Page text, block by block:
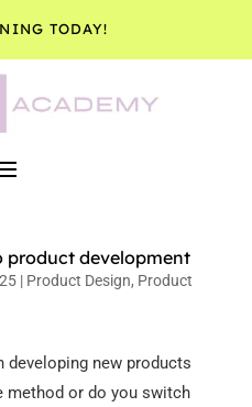
TODAY!
product development
| Product Design, Product
developing new products
method or do you switch